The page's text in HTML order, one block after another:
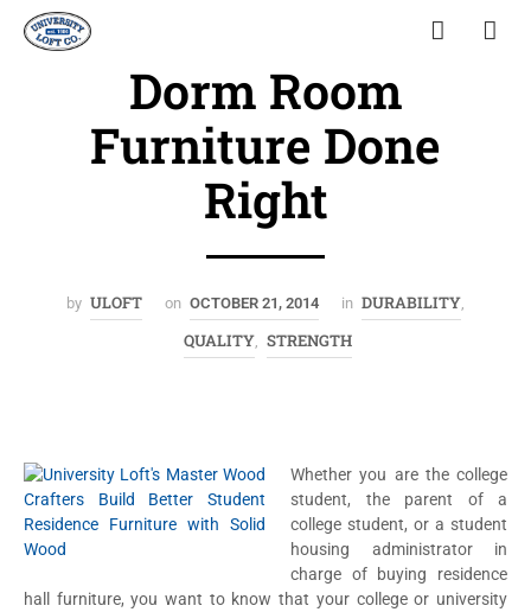
Dorm Room
Furniture Done
Right
by ULOFT on OCTOBER 21, 2014 in DURABILITY
QUALITY STRENGTH
Whether you are the college
student, the parent of a
college student, or a student
housing administrator in
charge of buying residence
hall furniture, you want to know that your college or university